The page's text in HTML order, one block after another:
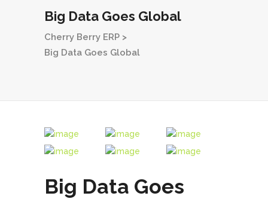
Big Data Goes Global
Cherry Berry ERP >
Big Data Goes Global
Big Data Goes